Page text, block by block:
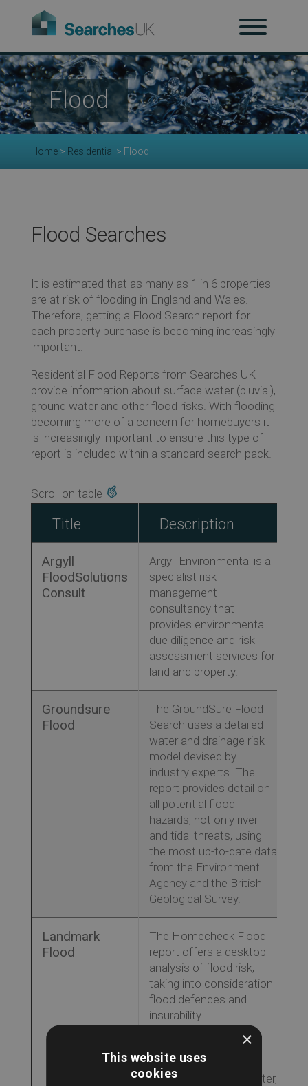
Flood
Home> Residential > Flood
Flood Searches
It is estimated that as many as 1 in 6 properties
are at risk of flooding in England and Wales.
Therefore, getting a Flood Search report for
each property purchase is becoming increasingly
important.
Residential Flood Reports from Searches UK
provide information about surface water (pluvial),
ground water and other flood risks. With flooding
becoming more of a concern for homebuyers it
is increasingly important to ensure this type of
report is included within a standard search pack.
Title Description
Argyll
FloodSolutions
Consult
Argyll Environmental is a
specialist risk
management
consultancy that
provides environmental
due diligence and risk
assessment services for
land and property.
Groundsure
Flood
The GroundSure Flood
Search uses a detailed
water and drainage risk
model devised by
industry experts. The
report provides detail on
all potential flood
hazards, not only river
and tidal threats, using
the most up-to-date data
from the Environment
Agency and the British
Geological Survey.
Landmark
Flood
The Homecheck Flood
report offers a desktop
analysis of flood risk,
taking into consideration
flood defences and
insurability.
This report examines
sources of flood risk
such as river, coastal,
surface and groundwater,
×
This website uses
cookies